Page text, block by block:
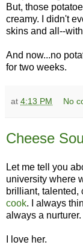
But, those
creamy. I didn't
skins and all--
And now...no
for two weeks.
at 4:13 PM No
Cheese
Let me tell you
university where
brilliant, talented,
cook. I always
always a nurturer.
I love her.